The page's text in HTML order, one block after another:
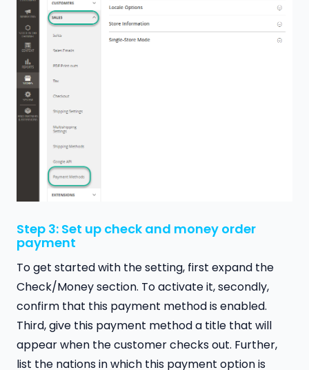
Step 3: Set up check and money order
payment
To get started with the setting, first expand the
Check/Money section. To activate it, secondly,
confirm that this payment method is enabled.
Third, give this payment method a title that will
appear when the customer checks out. Further,
list the nations in which this payment option is